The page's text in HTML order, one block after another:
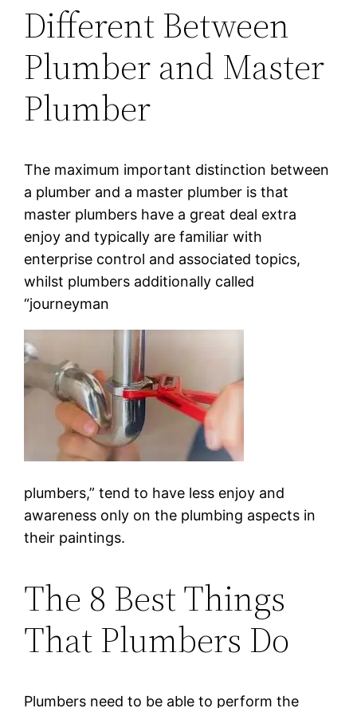
Different Between
Plumber and Master
Plumber
The maximum important distinction between
a plumber and a master plumber is that
master plumbers have a great deal extra
enjoy and typically are familiar with
enterprise control and associated topics,
whilst plumbers additionally called
“journeyman
plumbers,” tend to have less enjoy and
awareness only on the plumbing aspects in
their paintings.
The 8 Best Things
That Plumbers Do
Plumbers need to be able to perform the